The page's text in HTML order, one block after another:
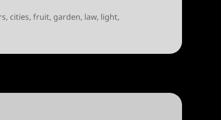
, cities,fruit, garden, law, light,